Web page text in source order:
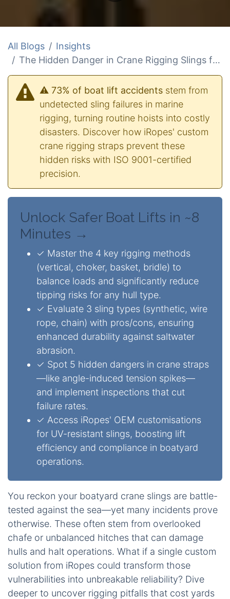
All Blogs
Insights
The Hidden Danger in Crane Rigging Slings for Boat Lifts
⚠️ 73% of boat lift accidents stem from
undetected sling failures in marine
rigging, turning routine hoists into costly
disasters. Discover how iRopes' custom
crane rigging straps prevent these
hidden risks with ISO 9001-certified
precision.
Unlock Safer Boat Lifts in ~8
Minutes →
✓ Master the 4 key rigging methods
(vertical, choker, basket, bridle) to
balance loads and significantly reduce
tipping risks for any hull type.
✓ Evaluate 3 sling types (synthetic, wire
rope, chain) with pros/cons, ensuring
enhanced durability against saltwater
abrasion.
✓ Spot 5 hidden dangers in crane straps
—like angle-induced tension spikes—
and implement inspections that cut
failure rates.
✓ Access iRopes' OEM customisations
for UV-resistant slings, boosting lift
efficiency and compliance in boatyard
operations.
You reckon your boatyard crane slings are battle-
tested against the sea—yet many incidents prove
otherwise. These often stem from overlooked
chafe or unbalanced hitches that can damage
hulls and halt operations. What if a single custom
solution from iRopes could transform those
vulnerabilities into unbreakable reliability? Dive
deeper to uncover rigging pitfalls that cost yards